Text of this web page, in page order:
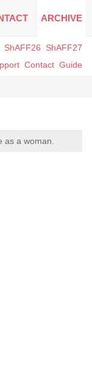
ARCHIVE
ShAFF26
ShAFF27
Contact Guide
a woman.